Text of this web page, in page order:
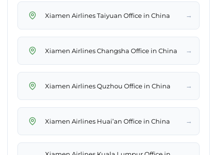
Xiamen Airlines Taiyuan Office in China →
Xiamen Airlines Changsha Office in China →
Xiamen Airlines Quzhou Office in China →
Xiamen Airlines Huai’an Office in China →